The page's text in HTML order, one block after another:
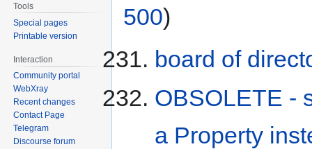
500)
board of
OBSOLETE -
a Property
Tools
Special pages
Printable version
Interaction
Community portal
WebXray
Recent changes
Contact Page
Telegram
Discourse forum